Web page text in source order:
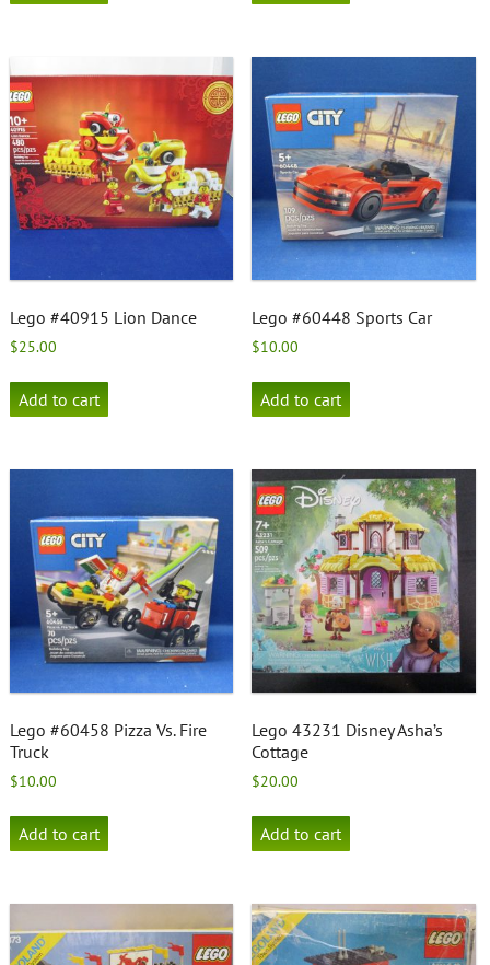
Lego #40915 Lion Dance
$25.00
Add to cart
Lego #60448 Sports Car
$10.00
Add to cart
Lego #60458 Pizza Vs. Fire
Truck
$10.00
Add to cart
Lego 43231 Disney Asha’s
Cottage
$20.00
Add to cart